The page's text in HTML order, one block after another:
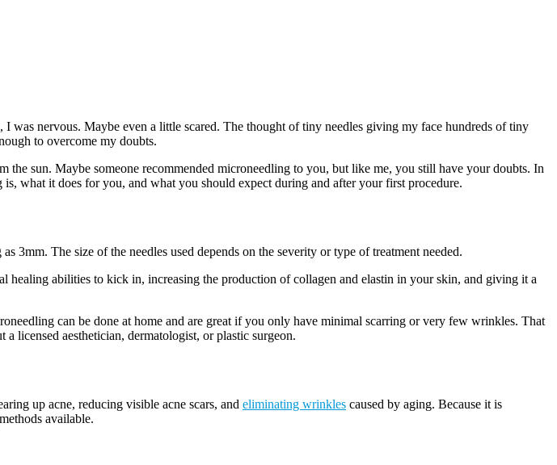
was nervous. Maybe even a little scared. The thought of tiny needles giving my face hundreds of tiny
to overcome my doubts.
sun. Maybe someone recommended microneedling to you, but like me, you still have your doubts. In
what it does for you, and what you should expect during and after your first procedure.
3mm. The size of the needles used depends on the severity or type of treatment needed.
abilities to kick in, increasing the production of collagen and elastin in your skin, and giving it a
can be done at home and are great if you only have minimal scarring or very few wrinkles. That
licensed aesthetician, dermatologist, or plastic surgeon.
up acne, reducing visible acne scars, and eliminating wrinkles caused by aging. Because it is
available.